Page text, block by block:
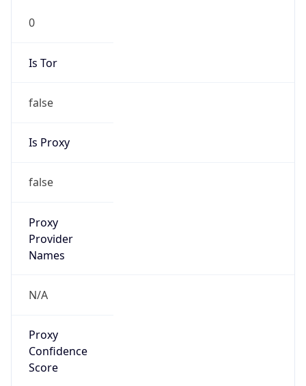
0
Is Tor
false
Is Proxy
false
Proxy
Provider
Names
N/A
Proxy
Confidence
Score